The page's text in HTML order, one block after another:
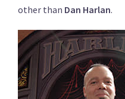
other than Dan Harlan.